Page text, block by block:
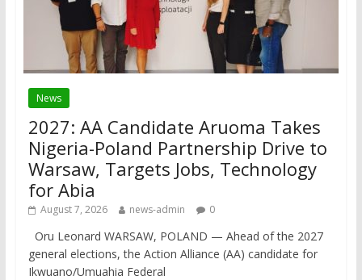
News
2027: AA Candidate Aruoma Takes
Nigeria-Poland Partnership Drive to
Warsaw, Targets Jobs, Technology
for Abia
August 7, 2026 news-admin 0
Oru Leonard WARSAW, POLAND — Ahead of the 2027
general elections, the Action Alliance (AA) candidate for
Ikwuano/Umuahia Federal